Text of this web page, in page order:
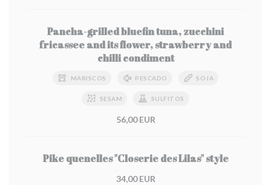
Pancha-grilled bluefin tuna, zucchini
fricassee and its flower, strawberry and
chilli condiment
MARISCOS PESCADO SOJA
SESAM SULFITOS
56,00 EUR
Pike quenelles "Closerie des Lilas" style
34,00 EUR